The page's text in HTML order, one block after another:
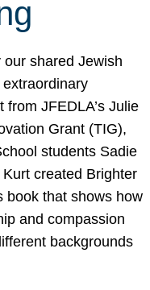
shared Jewish
from JFEDLA’s Julie
Grant (TIG),
students Sadie
created Brighter
book that shows how
and compassion
backgrounds